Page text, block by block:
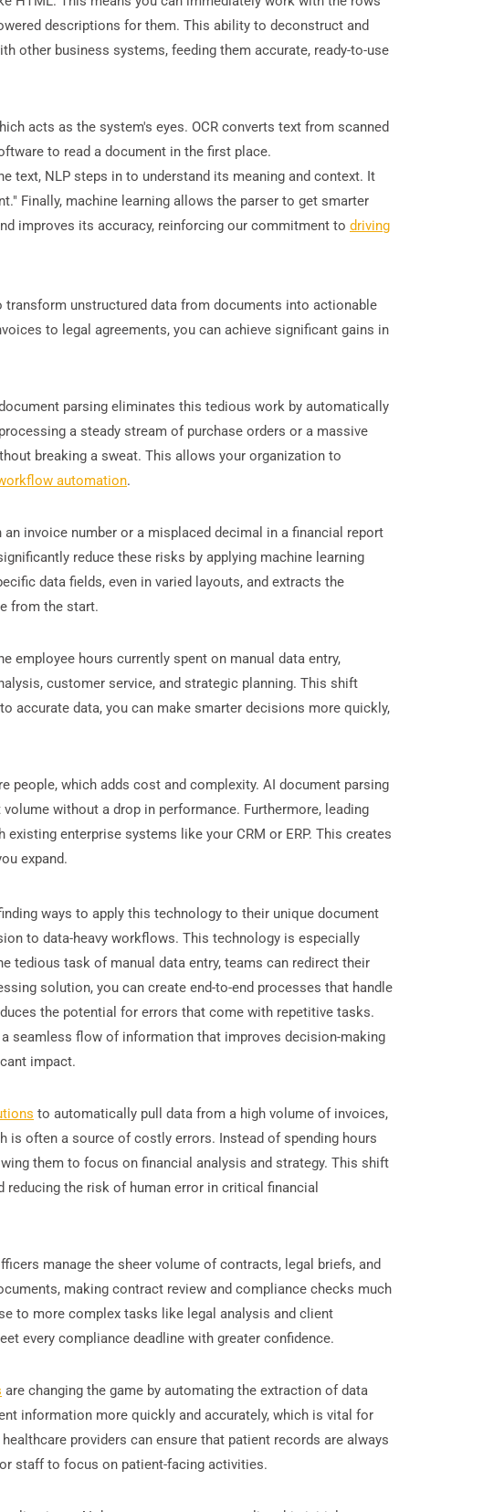
descriptions for them. This ability to deconstruct and
other business systems, feeding them accurate, ready-to-use
acts as the system's eyes. OCR converts text from scanned
to read a document in the first place.
text, NLP steps in to understand its meaning and context. It
Finally, machine learning allows the parser to get smarter
improves its accuracy, reinforcing our commitment to driving
unstructured data from documents into actionable
to legal agreements, you can achieve significant gains in
parsing eliminates this tedious work by automatically
a steady stream of purchase orders or a massive
breaking a sweat. This allows your organization to
automation.
invoice number or a misplaced decimal in a financial report
reduce these risks by applying machine learning
data fields, even in varied layouts, and extracts the
from the start.
employee hours currently spent on manual data entry,
customer service, and strategic planning. This shift
accurate data, you can make smarter decisions more quickly,
people, which adds cost and complexity. AI document parsing
without a drop in performance. Furthermore, leading
enterprise systems like your CRM or ERP. This creates
expand.
ways to apply this technology to their unique document
to data-heavy workflows. This technology is especially
tedious task of manual data entry, teams can redirect their
solution, you can create end-to-end processes that handle
the potential for errors that come with repetitive tasks.
seamless flow of information that improves decision-making
impact.
to automatically pull data from a high volume of invoices,
is often a source of costly errors. Instead of spending hours
them to focus on financial analysis and strategy. This shift
the risk of human error in critical financial
manage the sheer volume of contracts, legal briefs, and
making contract review and compliance checks much
to more complex tasks like legal analysis and client
every compliance deadline with greater confidence.
are changing the game by automating the extraction of data
information more quickly and accurately, which is vital for
providers can ensure that patient records are always
staff to focus on patient-facing activities.